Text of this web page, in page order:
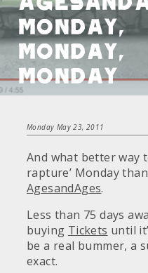
Monday,
Monday,
Monday
Monday May 23, 2011
And what better way
rapture’ Monday
AgesandAges.
Less than 75 days
buying Tickets until
be a real bummer, a
exact.